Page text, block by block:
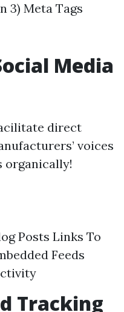
3) Meta Tags
Media
direct
voices
organically!
Posts Links To
Feeds
Tracking